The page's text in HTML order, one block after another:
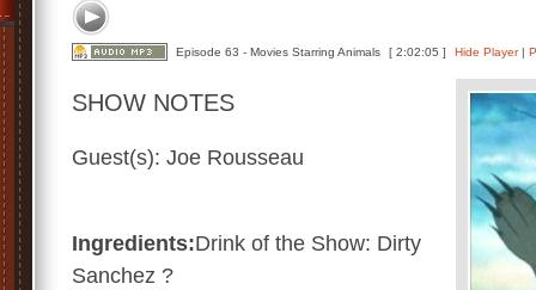
Episode 63 - Movies Starring Animals [ 2:02:05 ] Hide Player|
SHOW NOTES
Guest(s): Joe Rousseau
Ingredients:Drink of the Show: Dirty
Sanchez ?